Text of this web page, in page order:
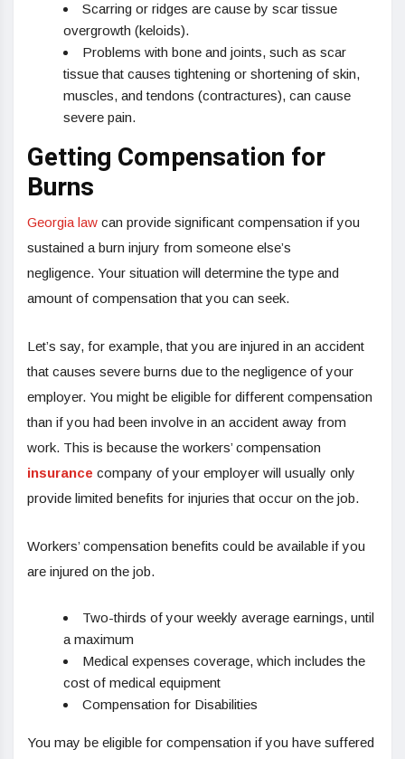
Scarring or ridges are cause by scar tissue
overgrowth (keloids).
Problems with bone and joints, such as scar
tissue that causes tightening or shortening of skin,
muscles, and tendons (contractures), can cause
severe pain.
Getting Compensation for
Burns
Georgia law can provide significant compensation if you
sustained a burn injury from someone else’s
negligence. Your situation will determine the type and
amount of compensation that you can seek.
Let’s say, for example, that you are injured in an accident
that causes severe burns due to the negligence of your
employer. You might be eligible for different compensation
than if you had been involve in an accident away from
work. This is because the workers’ compensation
insurance company of your employer will usually only
provide limited benefits for injuries that occur on the job.
Workers’ compensation benefits could be available if you
are injured on the job.
Two-thirds of your weekly average earnings, until
a maximum
Medical expenses coverage, which includes the
cost of medical equipment
Compensation for Disabilities
You may be eligible for compensation if you have suffered